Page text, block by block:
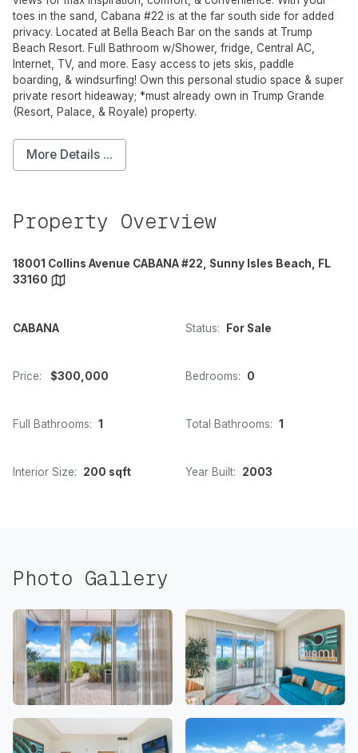
toes in the sand, Cabana #22 is at the far south side for added
privacy. Located at Bella Beach Bar on the sands at Trump
Beach Resort. Full Bathroom w/Shower, fridge, Central AC,
Internet, TV, and more. Easy access to jets skis, paddle
boarding, & windsurfing! Own this personal studio space & super
private resort hideaway; *must already own in Trump Grande
(Resort, Palace, & Royale) property.
More Details ...
Property Overview
18001 Collins Avenue CABANA #22, Sunny Isles Beach, FL
33160
CABANA Status: For Sale
Price: $300,000 Bedrooms: 0
Full Bathrooms: 1 Total Bathrooms: 1
Interior Size: 200 sqft Year Built: 2003
Photo Gallery